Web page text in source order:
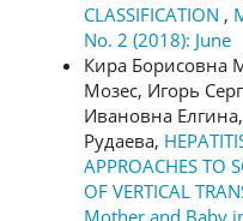
CLASSIFICATION ,
No. 2 (2018): June
Кира Борисовна
Мозес, Игорь
Ивановна
Рудаева,
APPROACHES TO
OF VERTICAL
Mother and Baby